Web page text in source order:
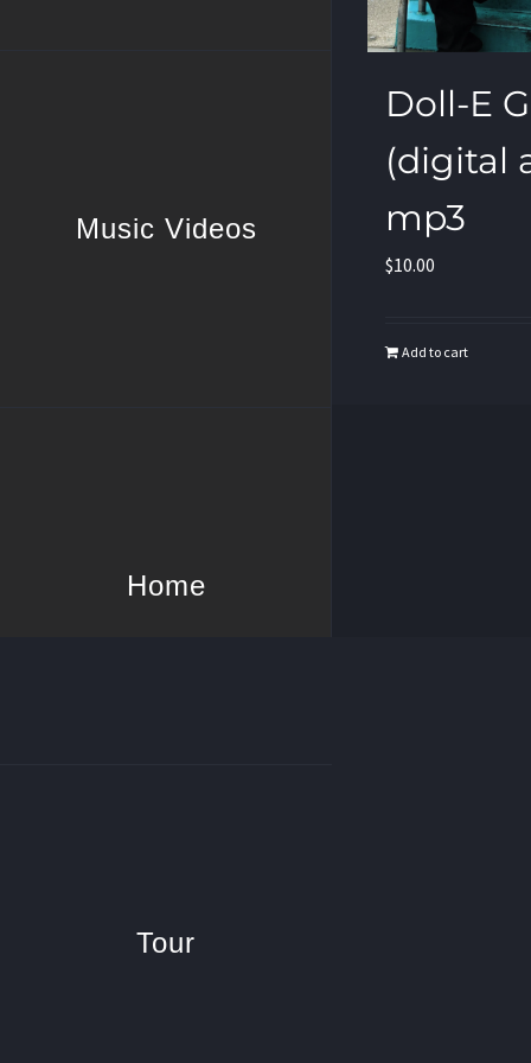
Music Videos
Home
Tour
Doll-E
(digital
mp3
$10.00
Add to cart